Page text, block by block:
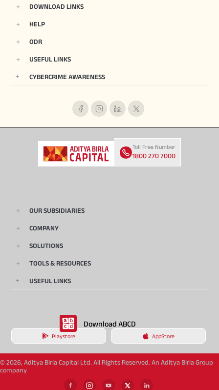
DOWNLOAD LINKS
HELP
ODR
USEFUL LINKS
CYBERCRIME AWARENESS
Toll Free Number
1800 270 7000
OUR SUBSIDIARIES
COMPANY
SOLUTIONS
TOOLS & RESOURCES
USEFUL LINKS
Download ABCD
Playstore AppStore
© 2026, Aditya Birla Capital Ltd. All Rights Reserved. An Aditya Birla Group
company